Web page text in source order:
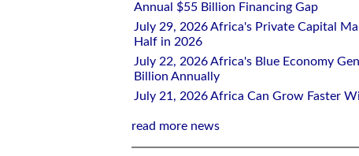
Annual $55 Billion Financing Gap
July 29, 2026 Africa's Private Capital
Half in 2026
July 22, 2026 Africa's Blue Economy
Billion Annually
July 21, 2026 Africa Can Grow Faster
read more news